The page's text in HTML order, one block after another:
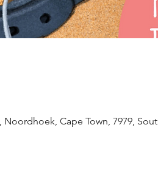
Cape Town, 7979,